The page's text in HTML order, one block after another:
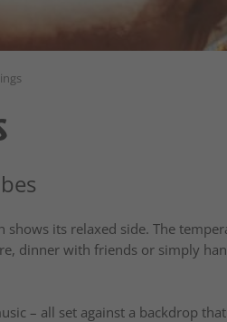
shows its relaxed side. The
dinner with friends or simply
– all set against a backdrop